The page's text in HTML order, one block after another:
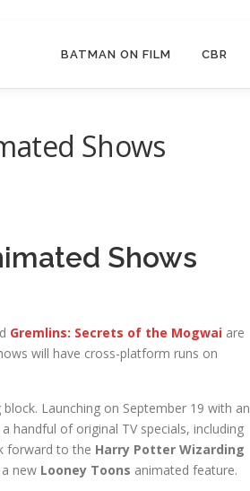
BATMAN ON FILM CBR
Shows
Shows
Gremlins: Secrets of the Mogwai are
will have cross-platform runs on
Launching on September 19 with an
handful of original TV specials, including
forward to the Harry Potter Wizarding
new Looney Toons animated feature.